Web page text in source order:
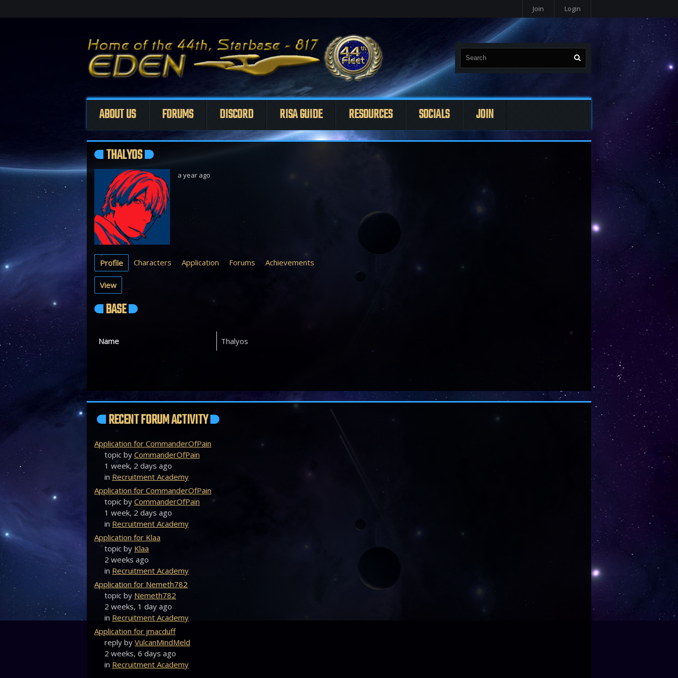
Join Login
ABOUT US FORUMS DISCORD RISA GUIDE RESOURCES SOCIALS JOIN
THALYOS
a year ago
Profile Characters Application Forums Achievements
View
BASE
Name Thalyos
RECENT FORUM ACTIVITY
Application for CommanderOfPain
topic by CommanderOfPain
1 week, 2 days ago
in Recruitment Academy
Application for CommanderOfPain
topic by CommanderOfPain
1 week, 2 days ago
in Recruitment Academy
Application for Klaa
topic by Klaa
2 weeks ago
in Recruitment Academy
Application for Nemeth782
topic by Nemeth782
2 weeks, 1 day ago
in Recruitment Academy
Application for jmacduff
reply by VulcanMindMeld
2 weeks, 6 days ago
in Recruitment Academy